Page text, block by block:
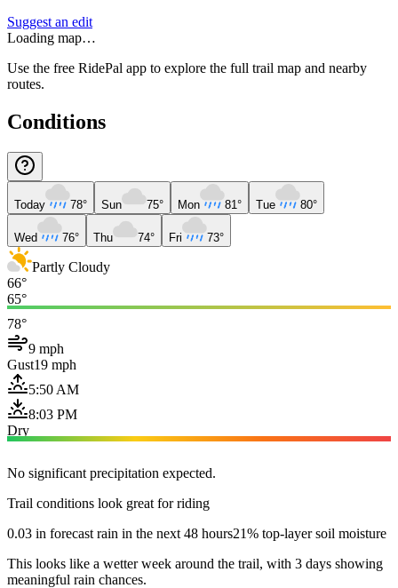
Suggest an edit
Loading map…
Use the free RidePal app to explore the full trail map and nearby
routes.
Conditions
Today 78° Sun 75° Mon 81° Tue 80°
Wed 76° Thu 74° Fri 73°
Partly Cloudy
66°
65°
78°
9 mph
Gust19 mph
5:50 AM
8:03 PM
Dry
No significant precipitation expected.
Trail conditions look great for riding
0.03 in forecast rain in the next 48 hours21% top-layer soil moisture
This looks like a wetter week around the trail, with 3 days showing
meaningful rain chances.